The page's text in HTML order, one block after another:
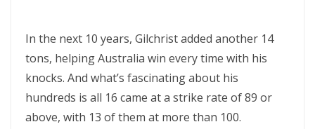
In the next 10 years, Gilchrist added another 14
tons, helping Australia win every time with his
knocks. And what’s fascinating about his
hundreds is all 16 came at a strike rate of 89 or
above, with 13 of them at more than 100.